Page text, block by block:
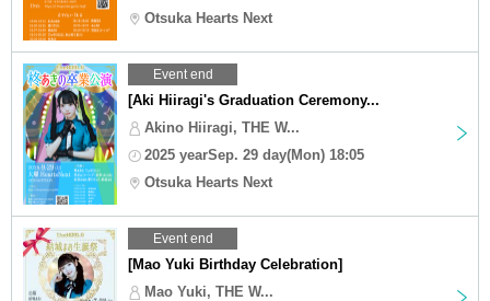
Otsuka Hearts Next
Event end
[Aki Hiiragi's Graduation Ceremony...
Akino Hiiragi, THE W...
2025 yearSep. 29 day(Mon) 18:05
Otsuka Hearts Next
Event end
[Mao Yuki Birthday Celebration]
Mao Yuki, THE W...